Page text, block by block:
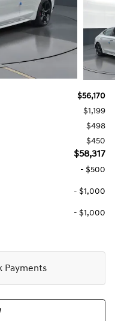
$56,170
$1,199
$498
$450
$58,317
- $500
- $1,000
- $1,000
Payments